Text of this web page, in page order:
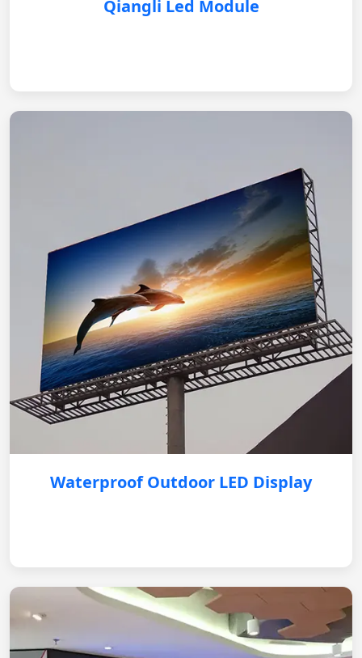
Qiangli Led Module
Waterproof Outdoor LED Display